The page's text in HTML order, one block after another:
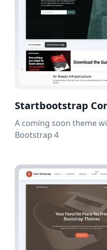
Startbootstrap
A coming soon theme
Bootstrap 4